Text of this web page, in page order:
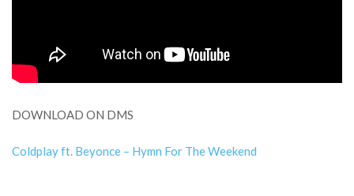
DOWNLOAD ON DMS
Coldplay ft. Beyonce – Hymn For The Weekend